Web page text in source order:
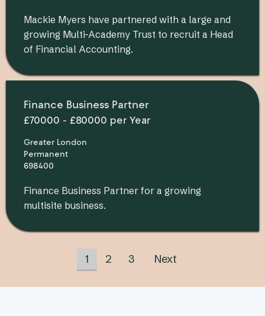
Mackie Myers have partnered with a large and
growing Multi-Academy Trust to recruit a Head
of Financial Accounting.
Finance Business Partner
£70000 - £80000 per Year
Greater London
Permanent
698400
Finance Business Partner for a growing
multisite business.
1 2 3 Next